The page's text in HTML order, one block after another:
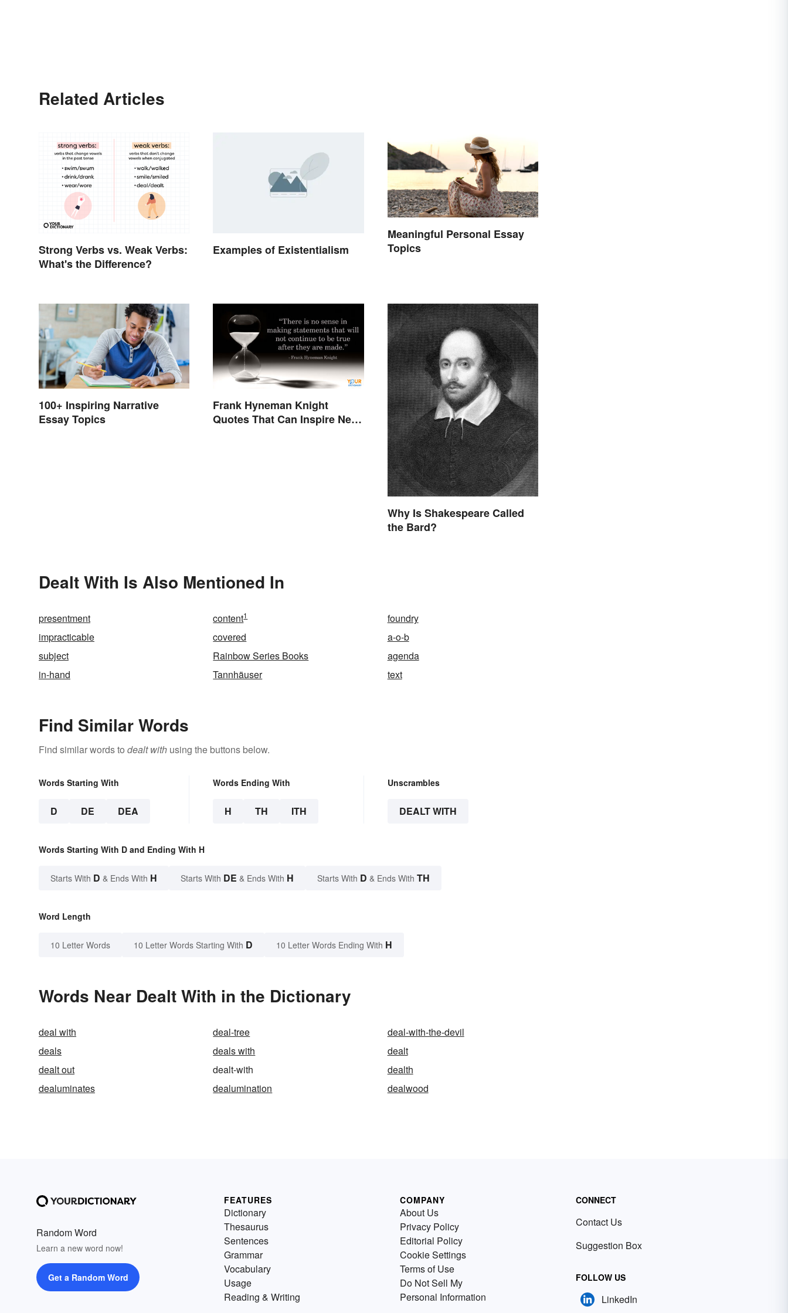
Related Articles
Strong Verbs vs. Weak Verbs:
What's the Difference?
Examples of Existentialism
Meaningful Personal Essay
Topics
100+ Inspiring Narrative
Essay Topics
Frank Hyneman Knight
Quotes That Can Inspire New
Why Is Shakespeare Called
the Bard?
Dealt With Is Also Mentioned In
presentment content1
foundry
impracticable
covered
a-o-b
subject
Rainbow Series Books
agenda
in-hand
Tannhäuser text
Find Similar Words
Find similar words to dealt with using the buttons below.
Words Starting With
D DE DEA
Words Ending With
H TH ITH
Unscrambles
DEALT WITH
Words Starting With D and Ending With H
Starts With D & Ends With H Starts With DE & Ends With H Starts With D & Ends With TH
Word Length
10 Letter Words 10 Letter Words Starting With D 10 Letter Words Ending With H
Words Near Dealt With in the Dictionary
deal with deal-tree
deal-with-the-devil
deals
deals with
dealt
dealt out
dealt-with
dealth
dealuminates
dealumination dealwood
Random Word
Learn a new word now!
Get a Random Word
FEATURES
Dictionary
Thesaurus
Sentences
Grammar
Vocabulary
Usage
Reading & Writing
COMPANY
About Us
Privacy Policy
Editorial Policy
Cookie Settings
Terms of Use
Do Not Sell My
Personal Information
CONNECT
Contact Us
Suggestion Box
FOLLOW US
LinkedIn